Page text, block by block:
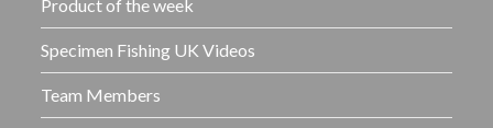
Product of the week
Specimen Fishing UK Videos
Team Members